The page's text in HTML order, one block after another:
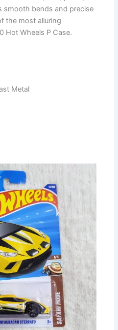
smooth bends and precise
the most alluring
Hot Wheels P Case.
Metal